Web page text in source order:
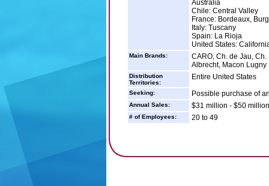
Australia
Chile: Central Valley
France: Bordeaux,
Italy: Tuscany
Spain: La Rioja
United States:
Main Brands:
CARO, Ch. de Jau,
Albrecht, Macon
Distribution
Territories:
Entire United States
Seeking: Possible purchase of
Annual Sales: $31 million - $50 million
# of Employees: 20 to 49